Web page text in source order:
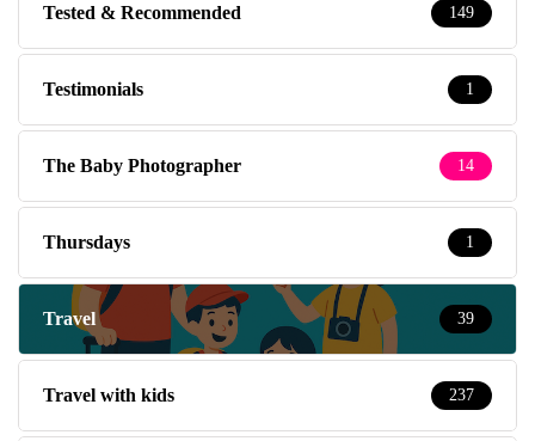
Tested & Recommended 149
Testimonials 1
The Baby Photographer 14
Thursdays 1
Travel 39
Travel with kids 237